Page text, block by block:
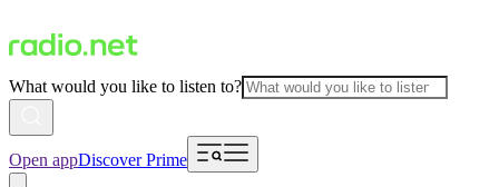
What would you like to listen to?
Open appDiscover Prime